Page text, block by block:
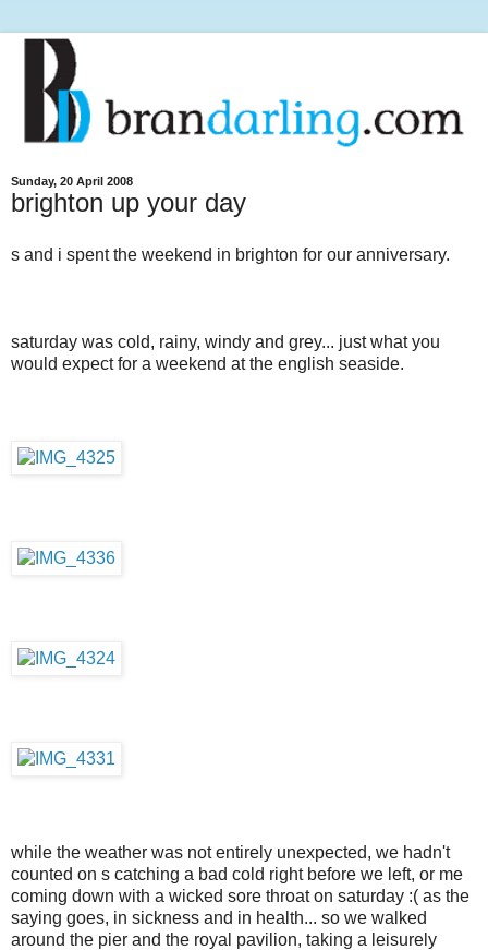
Sunday, 20 April 2008
brighton up your day
s and i spent the weekend in brighton for our anniversary.
saturday was cold, rainy, windy and grey... just what you
would expect for a weekend at the english seaside.
while the weather was not entirely unexpected, we hadn't
counted on s catching a bad cold right before we left, or me
coming down with a wicked sore throat on saturday :( as the
saying goes, in sickness and in health... so we walked
around the pier and the royal pavilion, taking a leisurely